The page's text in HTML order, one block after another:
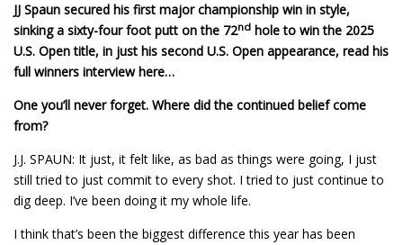
JJ Spaun secured his first major championship win in style,
sinking a sixty-four foot putt on the 72nd hole to win the 2025
U.S. Open title, in just his second U.S. Open appearance, read his
full winners interview here…
One you’ll never forget. Where did the continued belief come
from?
J.J. SPAUN: It just, it felt like, as bad as things were going, I just
still tried to just commit to every shot. I tried to just continue to
dig deep. I’ve been doing it my whole life.
I think that’s been the biggest difference this year has been